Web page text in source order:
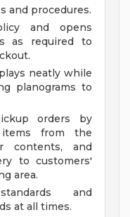
and procedures.
and opens
as required to
neatly while
planograms to
orders by
items from the
contents, and
to customers'
area.
and
at all times.